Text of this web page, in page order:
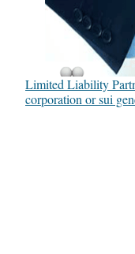
Limited Liability
corporation or sui